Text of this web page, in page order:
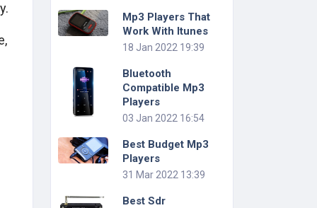
Mp3 Players That
Work With Itunes
18 Jan 2022 19:39
Bluetooth
Compatible Mp3
Players
03 Jan 2022 16:54
Best Budget Mp3
Players
31 Mar 2022 13:39
Best Sdr